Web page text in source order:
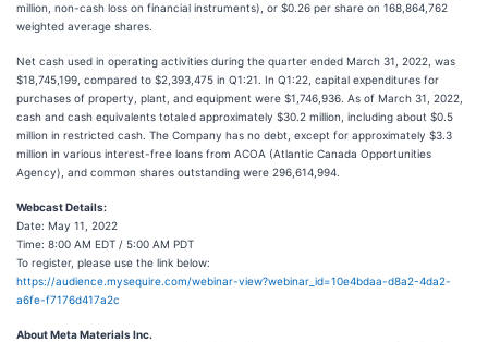
million, non-cash loss on financial instruments), or $0.26 per share on 168,864,762
weighted average shares.
Net cash used in operating activities during the quarter ended March 31, 2022, was
$18,745,199, compared to $2,393,475 in Q1:21. In Q1:22, capital expenditures for
purchases of property, plant, and equipment were $1,746,936. As of March 31, 2022,
cash and cash equivalents totaled approximately $30.2 million, including about $0.5
million in restricted cash. The Company has no debt, except for approximately $3.3
million in various interest-free loans from ACOA (Atlantic Canada Opportunities
Agency), and common shares outstanding were 296,614,994.
Webcast Details:
Date: May 11, 2022
Time: 8:00 AM EDT / 5:00 AM PDT
To register, please use the link below:
https://audience.mysequire.com/webinar-view?webinar_id=10e4bdaa-d8a2-4da2-
a6fe-f7176d417a2c
About Meta Materials Inc.